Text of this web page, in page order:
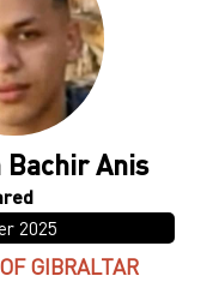
Bachir Anis
2025
GIBRALTAR